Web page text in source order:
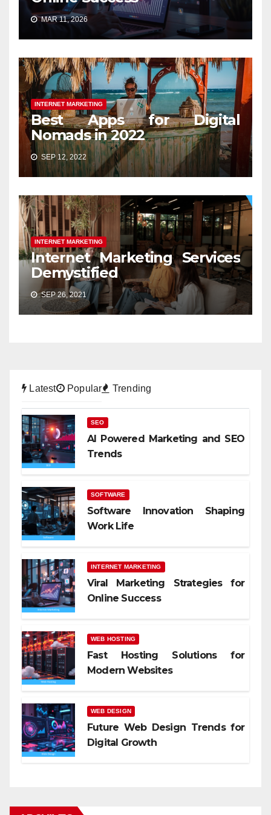
MAR 11, 2026
INTERNET MARKETING
Best Apps for Digital
Nomads in 2022
SEP 12, 2022
INTERNET MARKETING
Internet Marketing Services
Demystified
SEP 26, 2021
Latest Popular Trending
SEO
AI Powered Marketing and SEO
Trends
SOFTWARE
Software Innovation Shaping
Work Life
INTERNET MARKETING
Viral Marketing Strategies for
Online Success
WEB HOSTING
Fast Hosting Solutions for
Modern Websites
WEB DESIGN
Future Web Design Trends for
Digital Growth